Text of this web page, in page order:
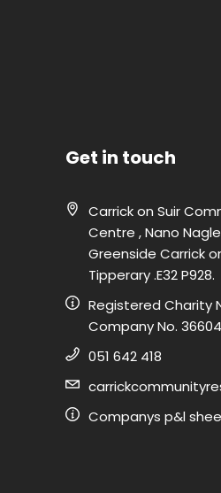
Get in touch
Carrick on Suir
Centre , Nano
Greenside Carrick
Tipperary .E32 P928.
Registered Charity
Company No.
051 642 418
Companys p&l